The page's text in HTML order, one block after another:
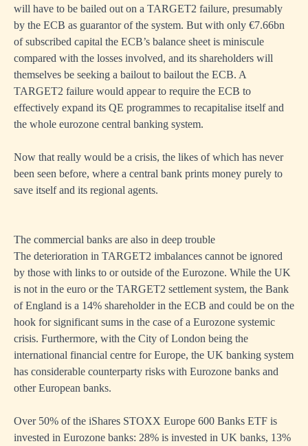
will have to be bailed out on a TARGET2 failure, presumably
by the ECB as guarantor of the system. But with only €7.66bn
of subscribed capital the ECB’s balance sheet is miniscule
compared with the losses involved, and its shareholders will
themselves be seeking a bailout to bailout the ECB. A
TARGET2 failure would appear to require the ECB to
effectively expand its QE programmes to recapitalise itself and
the whole eurozone central banking system.
Now that really would be a crisis, the likes of which has never
been seen before, where a central bank prints money purely to
save itself and its regional agents.
The commercial banks are also in deep trouble
The deterioration in TARGET2 imbalances cannot be ignored
by those with links to or outside of the Eurozone. While the UK
is not in the euro or the TARGET2 settlement system, the Bank
of England is a 14% shareholder in the ECB and could be on the
hook for significant sums in the case of a Eurozone systemic
crisis. Furthermore, with the City of London being the
international financial centre for Europe, the UK banking system
has considerable counterparty risks with Eurozone banks and
other European banks.
Over 50% of the iShares STOXX Europe 600 Banks ETF is
invested in Eurozone banks: 28% is invested in UK banks, 13%